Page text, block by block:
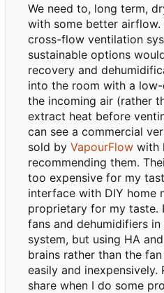
We need to, long term,
with some better
cross-flow ventilation
sustainable options
recovery and
into the room with a
the incoming air (rather
extract heat before
can see a commercial
sold by VapourFlow with
recommending them.
too expensive for my
interface with DIY home
proprietary for my taste.
fans and dehumidifiers
system, but using HA
brains rather than the
easily and inexpensively.
share when I do some